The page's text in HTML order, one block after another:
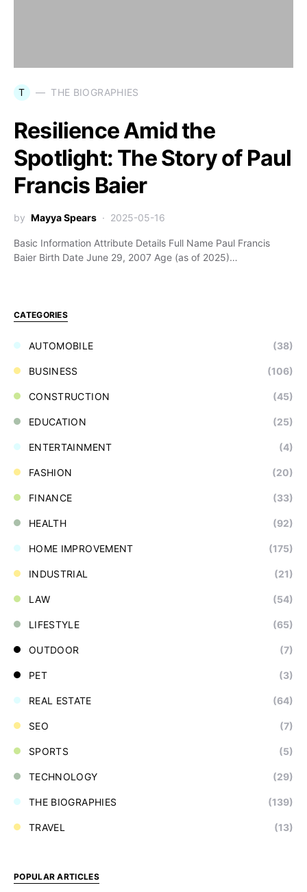
T THE BIOGRAPHIES
Resilience Amid the
Spotlight: The Story of Paul
Francis Baier
by Mayya Spears 2025-05-16
Basic Information Attribute Details Full Name Paul Francis
Baier Birth Date June 29, 2007 Age (as of 2025)…
CATEGORIES
AUTOMOBILE (38)
BUSINESS (106)
CONSTRUCTION (45)
EDUCATION (25)
ENTERTAINMENT (4)
FASHION (20)
FINANCE (33)
HEALTH (92)
HOME IMPROVEMENT (175)
INDUSTRIAL (21)
LAW (54)
LIFESTYLE (65)
OUTDOOR (7)
PET (3)
REAL ESTATE (64)
SEO (7)
SPORTS (5)
TECHNOLOGY (29)
THE BIOGRAPHIES (139)
TRAVEL (13)
POPULAR ARTICLES